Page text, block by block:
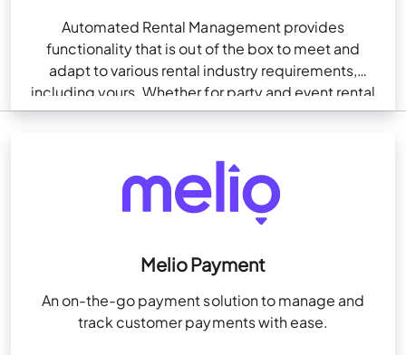
Automated Rental Management provides
functionality that is out of the box to meet and
adapt to various rental industry requirements,
including yours. Whether for party and event rental
companies with…
Melio Payment
An on-the-go payment solution to manage and
track customer payments with ease.